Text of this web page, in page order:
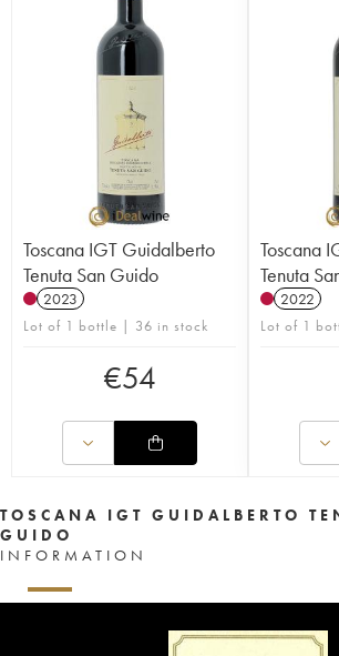
Toscana IGT Guidalberto
Tenuta San Guido
2023
Lot of 1 bottle | 36 in stock
€54
Toscana
Tenuta
2022
Lot of 1
TOSCANA IGT GUIDALBERTO
GUIDO
INFORMATION